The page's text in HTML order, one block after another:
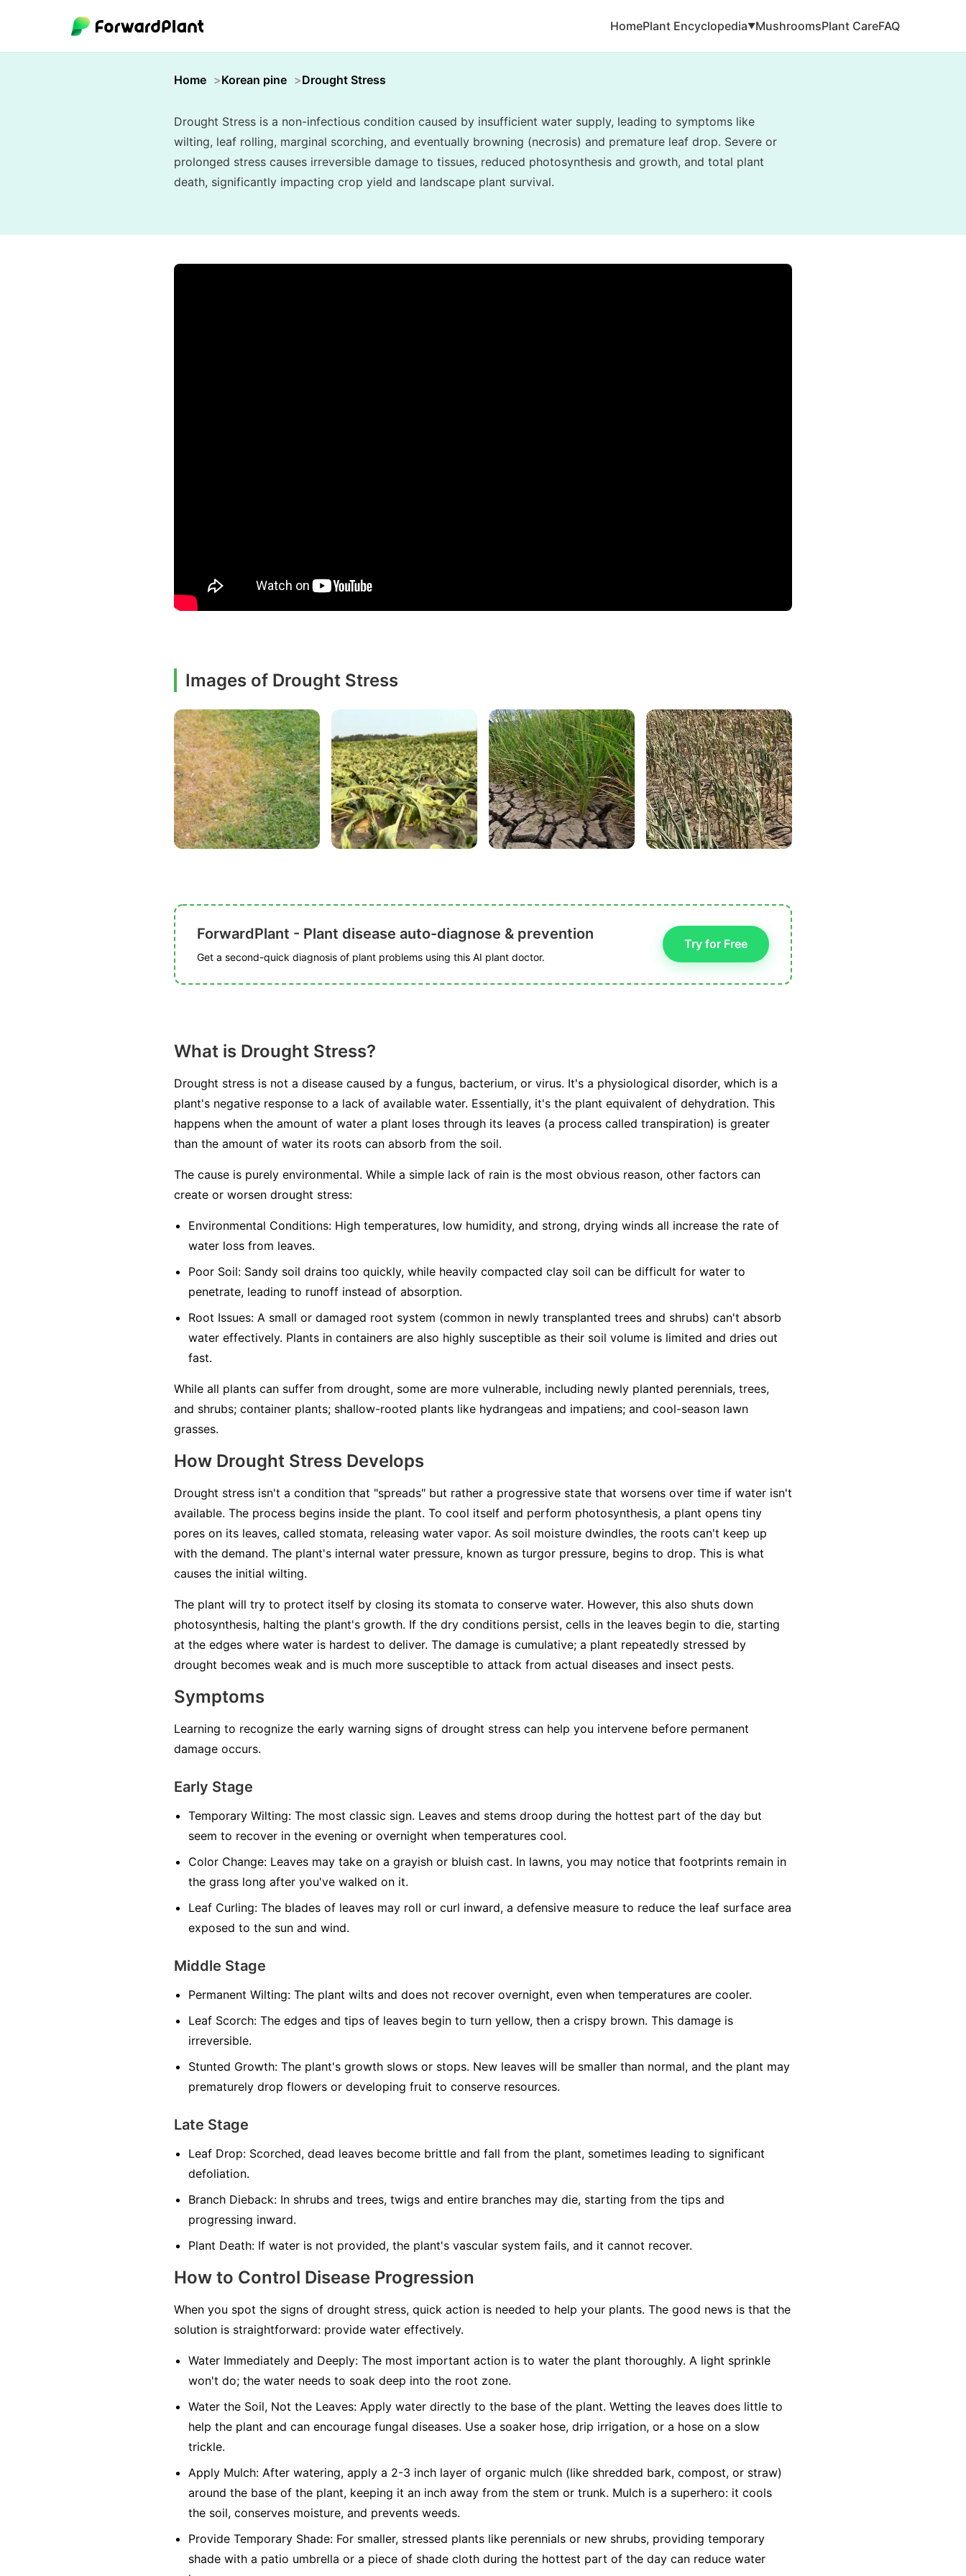
HomePlant Encyclopedia▼MushroomsPlant CareFAQ
Home Korean pine Drought Stress
Drought Stress is a non-infectious condition caused by insufficient water supply, leading to symptoms like
wilting, leaf rolling, marginal scorching, and eventually browning (necrosis) and premature leaf drop. Severe or
prolonged stress causes irreversible damage to tissues, reduced photosynthesis and growth, and total plant
death, significantly impacting crop yield and landscape plant survival.
Images of Drought Stress
ForwardPlant - Plant disease auto-diagnose & prevention
Get a second-quick diagnosis of plant problems using this AI plant doctor.
Try for Free
What is Drought Stress?
Drought stress is not a disease caused by a fungus, bacterium, or virus. It's a physiological disorder, which is a
plant's negative response to a lack of available water. Essentially, it's the plant equivalent of dehydration. This
happens when the amount of water a plant loses through its leaves (a process called transpiration) is greater
than the amount of water its roots can absorb from the soil.
The cause is purely environmental. While a simple lack of rain is the most obvious reason, other factors can
create or worsen drought stress:
Environmental Conditions: High temperatures, low humidity, and strong, drying winds all increase the rate of
water loss from leaves.
Poor Soil: Sandy soil drains too quickly, while heavily compacted clay soil can be difficult for water to
penetrate, leading to runoff instead of absorption.
Root Issues: A small or damaged root system (common in newly transplanted trees and shrubs) can't absorb
water effectively. Plants in containers are also highly susceptible as their soil volume is limited and dries out
fast.
While all plants can suffer from drought, some are more vulnerable, including newly planted perennials, trees,
and shrubs; container plants; shallow-rooted plants like hydrangeas and impatiens; and cool-season lawn
grasses.
How Drought Stress Develops
Drought stress isn't a condition that "spreads" but rather a progressive state that worsens over time if water isn't
available. The process begins inside the plant. To cool itself and perform photosynthesis, a plant opens tiny
pores on its leaves, called stomata, releasing water vapor. As soil moisture dwindles, the roots can't keep up
with the demand. The plant's internal water pressure, known as turgor pressure, begins to drop. This is what
causes the initial wilting.
The plant will try to protect itself by closing its stomata to conserve water. However, this also shuts down
photosynthesis, halting the plant's growth. If the dry conditions persist, cells in the leaves begin to die, starting
at the edges where water is hardest to deliver. The damage is cumulative; a plant repeatedly stressed by
drought becomes weak and is much more susceptible to attack from actual diseases and insect pests.
Symptoms
Learning to recognize the early warning signs of drought stress can help you intervene before permanent
damage occurs.
Early Stage
Temporary Wilting: The most classic sign. Leaves and stems droop during the hottest part of the day but
seem to recover in the evening or overnight when temperatures cool.
Color Change: Leaves may take on a grayish or bluish cast. In lawns, you may notice that footprints remain in
the grass long after you've walked on it.
Leaf Curling: The blades of leaves may roll or curl inward, a defensive measure to reduce the leaf surface area
exposed to the sun and wind.
Middle Stage
Permanent Wilting: The plant wilts and does not recover overnight, even when temperatures are cooler.
Leaf Scorch: The edges and tips of leaves begin to turn yellow, then a crispy brown. This damage is
irreversible.
Stunted Growth: The plant's growth slows or stops. New leaves will be smaller than normal, and the plant may
prematurely drop flowers or developing fruit to conserve resources.
Late Stage
Leaf Drop: Scorched, dead leaves become brittle and fall from the plant, sometimes leading to significant
defoliation.
Branch Dieback: In shrubs and trees, twigs and entire branches may die, starting from the tips and
progressing inward.
Plant Death: If water is not provided, the plant's vascular system fails, and it cannot recover.
How to Control Disease Progression
When you spot the signs of drought stress, quick action is needed to help your plants. The good news is that the
solution is straightforward: provide water effectively.
Water Immediately and Deeply: The most important action is to water the plant thoroughly. A light sprinkle
won't do; the water needs to soak deep into the root zone.
Water the Soil, Not the Leaves: Apply water directly to the base of the plant. Wetting the leaves does little to
help the plant and can encourage fungal diseases. Use a soaker hose, drip irrigation, or a hose on a slow
trickle.
Apply Mulch: After watering, apply a 2-3 inch layer of organic mulch (like shredded bark, compost, or straw)
around the base of the plant, keeping it an inch away from the stem or trunk. Mulch is a superhero: it cools
the soil, conserves moisture, and prevents weeds.
Provide Temporary Shade: For smaller, stressed plants like perennials or new shrubs, providing temporary
shade with a patio umbrella or a piece of shade cloth during the hottest part of the day can reduce water